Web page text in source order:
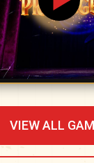
VIEW ALL